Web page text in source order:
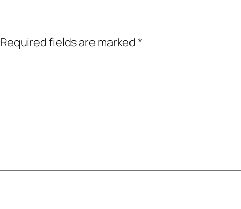
Required fields are marked*